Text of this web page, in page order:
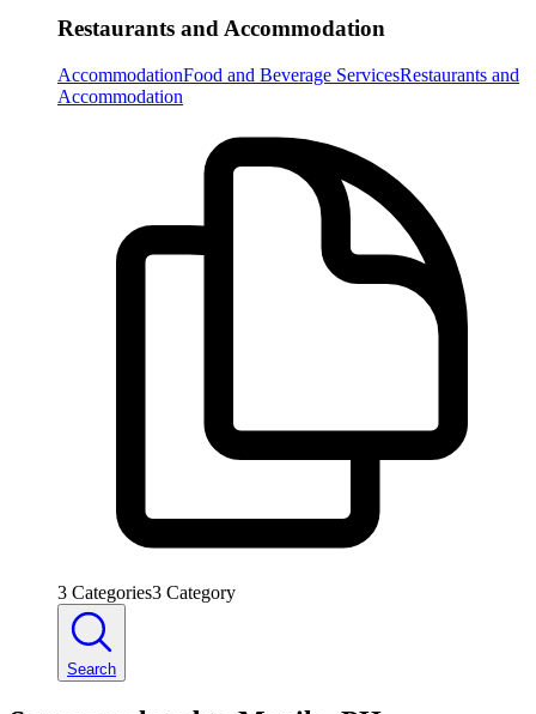
Restaurants and Accommodation
AccommodationFood and Beverage ServicesRestaurants and
Accommodation
3 Categories3 Category
Search